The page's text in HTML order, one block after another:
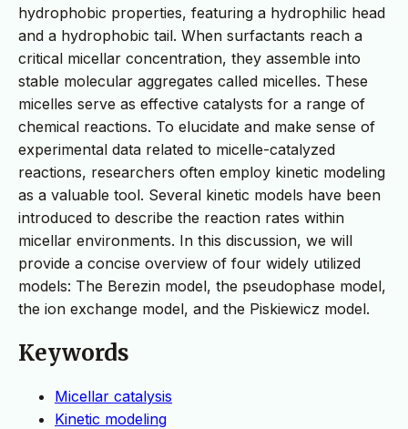
hydrophobic properties, featuring a hydrophilic head
and a hydrophobic tail. When surfactants reach a
critical micellar concentration, they assemble into
stable molecular aggregates called micelles. These
micelles serve as effective catalysts for a range of
chemical reactions. To elucidate and make sense of
experimental data related to micelle-catalyzed
reactions, researchers often employ kinetic modeling
as a valuable tool. Several kinetic models have been
introduced to describe the reaction rates within
micellar environments. In this discussion, we will
provide a concise overview of four widely utilized
models: The Berezin model, the pseudophase model,
the ion exchange model, and the Piskiewicz model.
Keywords
Micellar catalysis
Kinetic modeling